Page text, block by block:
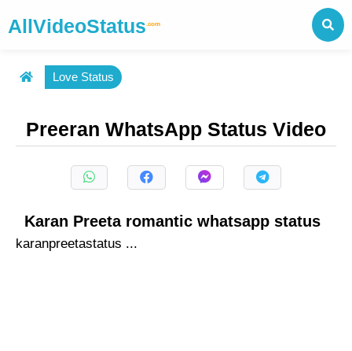
AllVideoStatus .com
Love Status
Preeran WhatsApp Status Video
Karan Preeta romantic whatsapp status
karanpreetastatus ...